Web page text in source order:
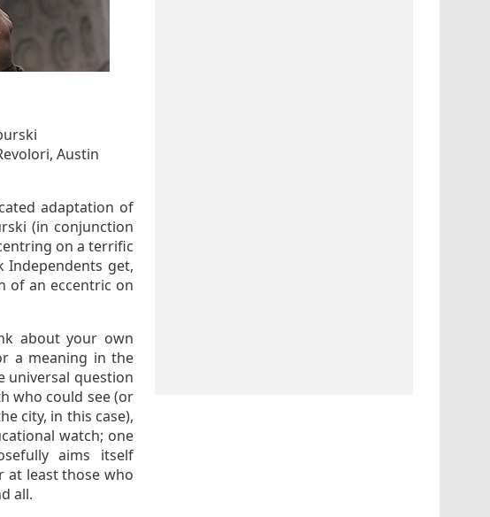
Austin
adaptation of
(in conjunction
on a terrific
Independents get,
of an eccentric on
about your own
a meaning in the
universal question
who could see (or
city, in this case),
watch; one
aims itself
at least those who
all.